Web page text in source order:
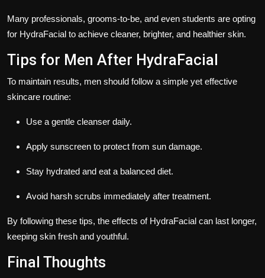
Many professionals, grooms-to-be, and even students are opting
for HydraFacial to achieve cleaner, brighter, and healthier skin.
Tips for Men After HydraFacial
To maintain results, men should follow a simple yet effective
skincare routine:
Use a gentle cleanser daily.
Apply sunscreen to protect from sun damage.
Stay hydrated and eat a balanced diet.
Avoid harsh scrubs immediately after treatment.
By following these tips, the effects of HydraFacial can last longer,
keeping skin fresh and youthful.
Final Thoughts